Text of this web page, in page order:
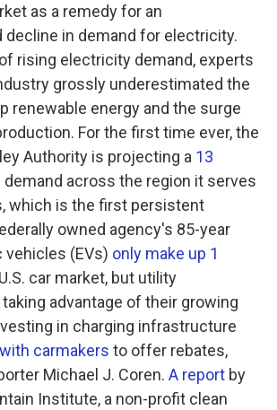
as a remedy for an
decline in demand for electricity.
rising electricity demand, experts
grossly underestimated the
renewable energy and the surge
For the first time ever, the
Authority is projecting a 13
demand across the region it serves
which is the first persistent
owned agency's 85-year
vehicles (EVs) only make up 1
car market, but utility
advantage of their growing
in charging infrastructure
carmakers to offer rebates,
Michael J. Coren. A report by
Institute, a non-profit clean